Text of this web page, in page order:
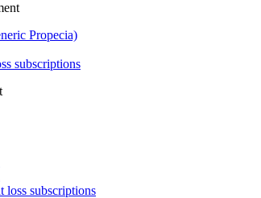
Propecia)
subscriptions
loss subscriptions